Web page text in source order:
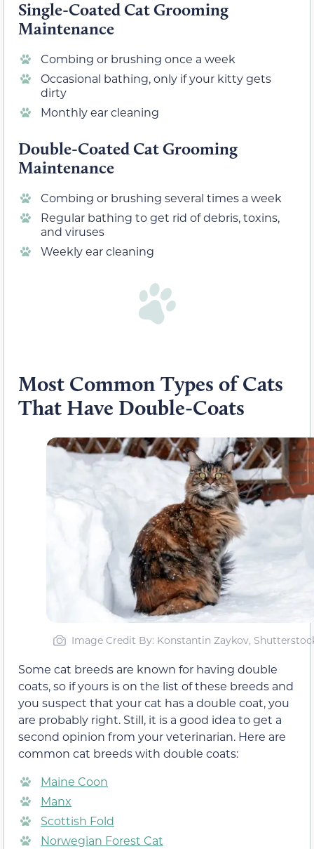
Single-Coated Cat Grooming
Maintenance
Combing or brushing once a week
Occasional bathing, only if your kitty gets
dirty
Monthly ear cleaning
Double-Coated Cat Grooming
Maintenance
Combing or brushing several times a week
Regular bathing to get rid of debris, toxins,
and viruses
Weekly ear cleaning
Most Common Types of Cats
That Have Double-Coats
Image Credit By: Konstantin Zaykov,
Some cat breeds are known for having double
coats, so if yours is on the list of these breeds and
you suspect that your cat has a double coat, you
are probably right. Still, it is a good idea to get a
second opinion from your veterinarian. Here are
common cat breeds with double coats:
Maine Coon
Manx
Scottish Fold
Norwegian Forest Cat